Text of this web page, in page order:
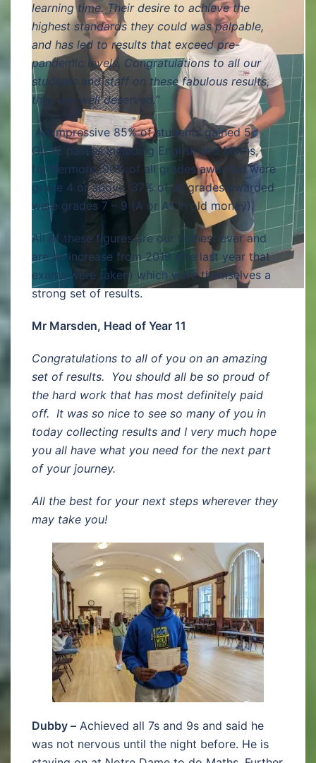
learning time. Their desire to achieve the
highest standards they could was palpable,
and has led to results that exceed pre-
pandemic levels. Congratulations to all our
students and staff on these fabulous results,
they are well deserved.”
An impressive 85% of students gained 5
GCSE passes including English and Maths,
furthermore, 90% of all grades awarded were
grade 4 or above. 37% of all grades awarded
were grades 7 – 9 (A or A* in old money).
All of these figures are our highest ever and
are an increase from 2019 (the last year that
exams were taken) which were themselves a
strong set of results.
Mr Marsden, Head of Year 11
Congratulations to all of you on an amazing
set of results. You should all be so proud of
the hard work that has most definitely paid
off. It was so nice to see so many of you in
today collecting results and I very much hope
you all have what you need for the next part
of your journey.
All the best for your next steps wherever they
may take you!
Dubby – Achieved all 7s and 9s and said he
was not nervous until the night before. He is